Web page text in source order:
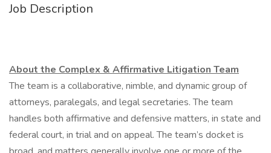
Job Description
About the Complex & Affirmative Litigation Team
The team is a collaborative, nimble, and dynamic group of
attorneys, paralegals, and legal secretaries. The team
handles both affirmative and defensive matters, in state and
federal court, in trial and on appeal. The team’s docket is